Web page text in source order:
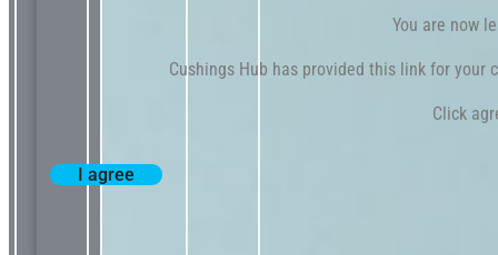
You are now
Cushings Hub has provided this link for
Click
I agree